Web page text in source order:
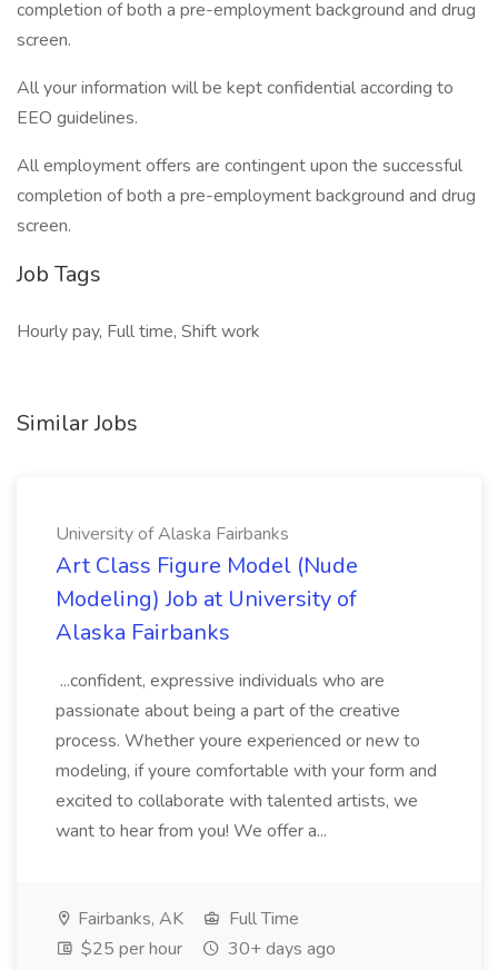
completion of both a pre-employment background and drug
screen.
All your information will be kept confidential according to
EEO guidelines.
All employment offers are contingent upon the successful
completion of both a pre-employment background and drug
screen.
Job Tags
Hourly pay, Full time, Shift work
Similar Jobs
University of Alaska Fairbanks
Art Class Figure Model (Nude
Modeling) Job at University of
Alaska Fairbanks
...confident, expressive individuals who are
passionate about being a part of the creative
process. Whether youre experienced or new to
modeling, if youre comfortable with your form and
excited to collaborate with talented artists, we
want to hear from you! We offer a...
Fairbanks, AK
Full Time
$25 per hour
30+ days ago